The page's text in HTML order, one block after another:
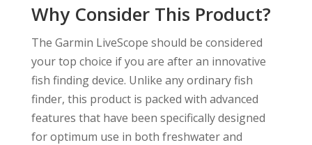
Why Consider This Product?
The Garmin LiveScope should be considered
your top choice if you are after an innovative
fish finding device. Unlike any ordinary fish
finder, this product is packed with advanced
features that have been specifically designed
for optimum use in both freshwater and